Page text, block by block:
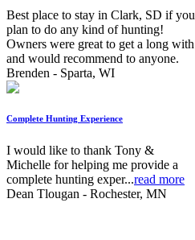
Best place to stay in Clark, SD if you
plan to do any kind of hunting!
Owners were great to get a long with
and would recommend to anyone.
Brenden - Sparta, WI
Complete Hunting Experience
I would like to thank Tony &
Michelle for helping me provide a
complete hunting exper...read more
Dean Tlougan - Rochester, MN